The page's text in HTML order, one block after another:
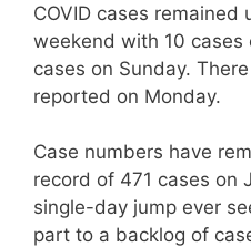
COVID cases remained
weekend with 10 cases
cases on Sunday.
reported on Monday.
Case numbers have
record of 471 cases on
single-day jump ever
part to a backlog of